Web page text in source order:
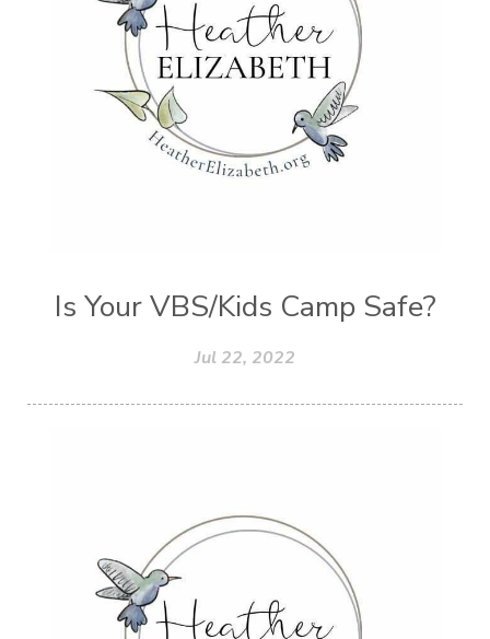
Worthiness Worthy
Youth
Zika
Is Your VBS/Kids Camp Safe?
Jul 22, 2022